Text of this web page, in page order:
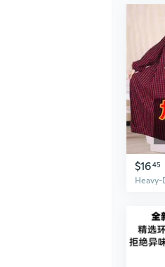
$1645